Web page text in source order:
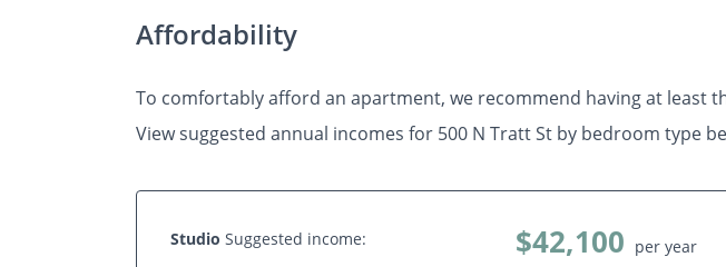
Affordability
To comfortably afford an apartment, we recommend having at least
View suggested annual incomes for 500 N Tratt St by bedroom type
Studio Suggested income: $42,100 per year